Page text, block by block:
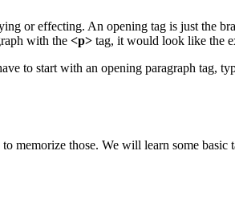
or effecting. An opening tag is just the
with the <p> tag, it would look like the
to start with an opening paragraph tag,
memorize those. We will learn some